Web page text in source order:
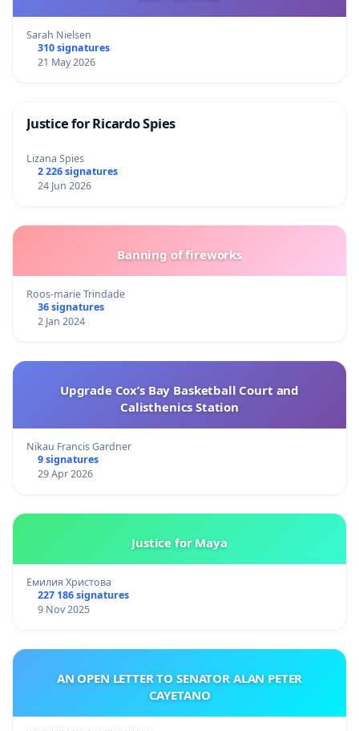
Sarah Nielsen
310 signatures
21 May 2026
Justice for Ricardo Spies
Lizana Spies
2 226 signatures
24 Jun 2026
Banning of fireworks
Roos-marie Trindade
36 signatures
2 Jan 2024
Upgrade Cox’s Bay Basketball Court and
Calisthenics Station
Nikau Francis Gardner
9 signatures
29 Apr 2026
Justice for Maya
Емилия Христова
227 186 signatures
9 Nov 2025
AN OPEN LETTER TO SENATOR ALAN PETER
CAYETANO